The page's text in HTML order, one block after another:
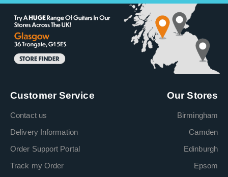
Customer Service
Contact us
Delivery Information
Order Support Portal
Track my Order
Our Stores
Birmingham
Camden
Edinburgh
Epsom